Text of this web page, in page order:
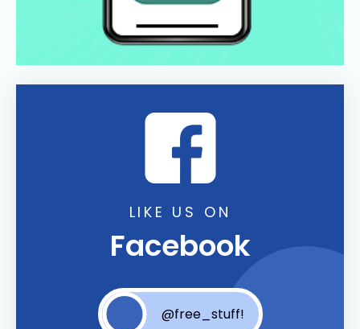
LIKE US ON
Facebook
@free_stuff!